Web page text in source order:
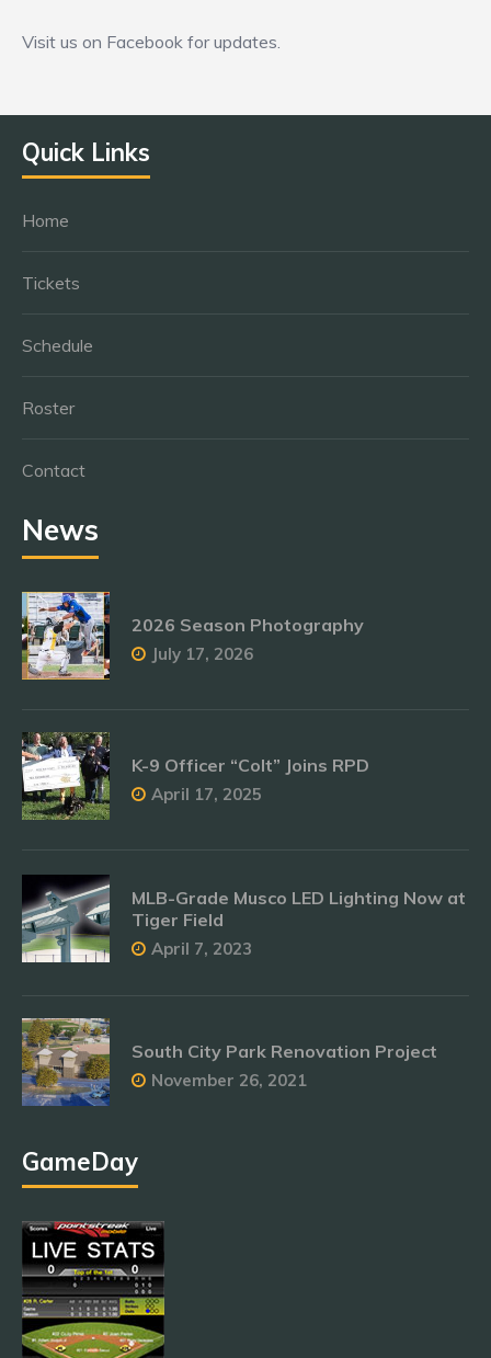
Visit us on Facebook for updates.
Quick Links
Home
Tickets
Schedule
Roster
Contact
News
2026 Season Photography
July 17, 2026
K-9 Officer “Colt” Joins RPD
April 17, 2025
MLB-Grade Musco LED Lighting Now at
Tiger Field
April 7, 2023
South City Park Renovation Project
November 26, 2021
GameDay